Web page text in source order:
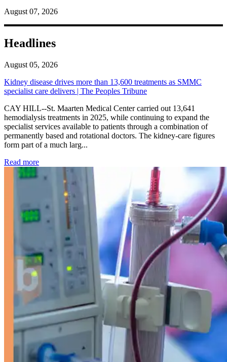
August 07, 2026
Headlines
August 05, 2026
Kidney disease drives more than 13,600 treatments as SMMC
specialist care delivers | The Peoples Tribune
CAY HILL--St. Maarten Medical Center carried out 13,641
hemodialysis treatments in 2025, while continuing to expand the
specialist services available to patients through a combination of
permanently based and rotational doctors. The kidney-care figures
form part of a much larg...
Read more: Kidney disease drives more than 13,600 treatments as